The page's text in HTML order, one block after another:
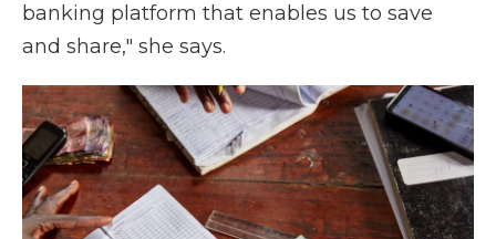
banking platform that enables us to save
and share," she says.